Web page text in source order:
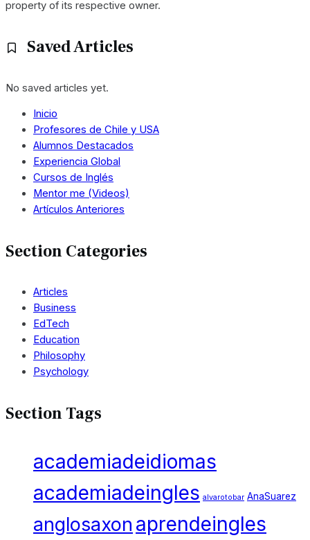
property of its respective owner.
Saved Articles
No saved articles yet.
Inicio
Profesores de Chile y USA
Alumnos Destacados
Experiencia Global
Cursos de Inglés
Mentor me (Videos)
Artículos Anteriores
Section Categories
Articles
Business
EdTech
Education
Philosophy
Psychology
Section Tags
academiadeidiomas
academiadeingles alvarotobar AnaSuarez
anglosaxon aprendeingles